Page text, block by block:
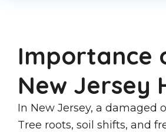
Importance
New Jersey
In New Jersey, a damaged
Tree roots, soil shifts, and